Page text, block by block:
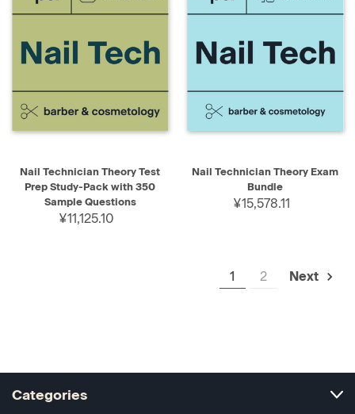
Nail Technician Theory Test
Prep Study-Pack with 350
Sample Questions
¥11,125.10
Nail Technician Theory Exam
Bundle
¥15,578.11
1 2 Next
Categories